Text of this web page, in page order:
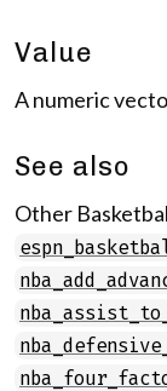
Value
A numeric
See also
Other